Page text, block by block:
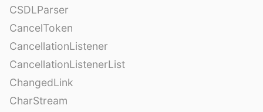
CSDLParser
CancelToken
CancellationListener
CancellationListenerList
ChangedLink
CharStream